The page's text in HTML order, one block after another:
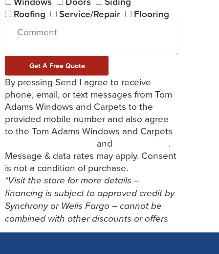
Roofing
Service/Repair Flooring
Get A Free Quote
By pressing Send I agree to receive
phone, email, or text messages from Tom
Adams Windows and Carpets to the
provided mobile number and also agree
to the Tom Adams Windows and Carpets
and
.
Message & data rates may apply. Consent
is not a condition of purchase.
*Visit the store for more details –
financing is subject to approved credit by
Synchrony or Wells Fargo – cannot be
combined with other discounts or offers